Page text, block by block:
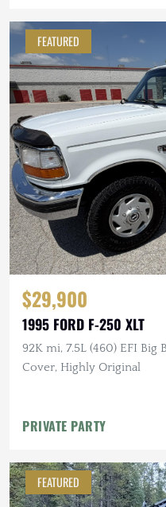
FEATURED
$29,900
1995 FORD F-250 XLT
92K mi, 7.5L (460) EFI Big
Cover, Highly Original
PRIVATE PARTY
FEATURED